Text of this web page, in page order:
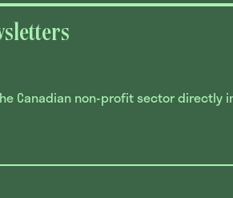
Canadian non-profit sector directly